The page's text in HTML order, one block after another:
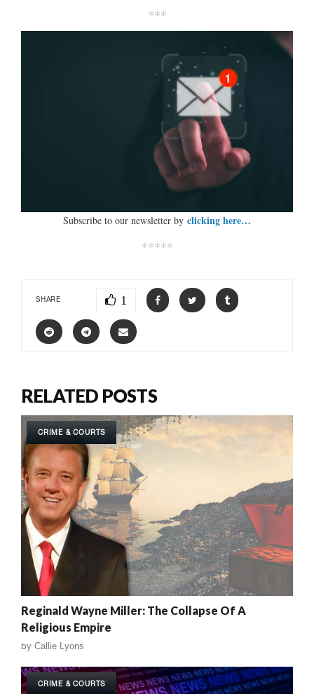
***
Subscribe to our newsletter by clicking here…
*****
SHARE 1
RELATED POSTS
CRIME & COURTS
Reginald Wayne Miller: The Collapse Of A
Religious Empire
by Callie Lyons
CRIME & COURTS